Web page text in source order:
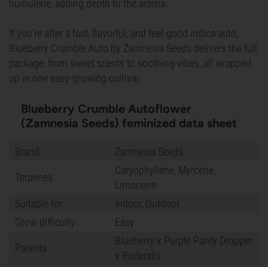
humulene, adding depth to the aroma.
If you’re after a fast, flavorful, and feel-good indica auto,
Blueberry Crumble Auto by Zamnesia Seeds delivers the full
package, from sweet scents to soothing vibes, all wrapped
up in one easy-growing cultivar.
Blueberry Crumble Autoflower
(Zamnesia Seeds) feminized data sheet
Brand Zamnesia Seeds
Terpenes
Caryophyllene, Myrcene,
Limonene
Suitable for
Indoor, Outdoor
Grow difficulty
Easy
Parents
Blueberry x Purple Panty Dropper
x Ruderalis